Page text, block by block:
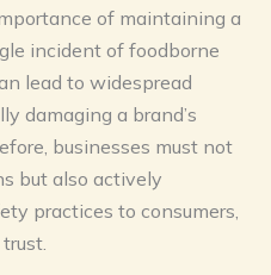
of maintaining a
incident of foodborne
lead to widespread
damaging a brand’s
businesses must not
but also actively
practices to consumers,